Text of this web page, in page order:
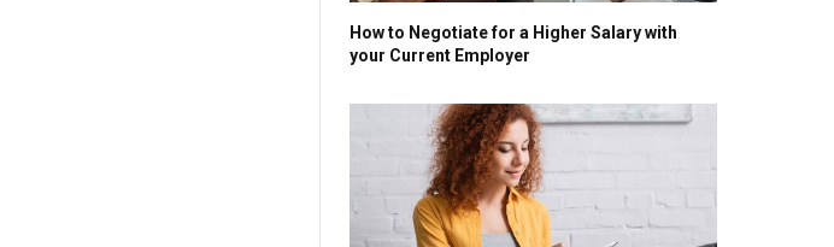
How to Negotiate for a Higher Salary with
your Current Employer